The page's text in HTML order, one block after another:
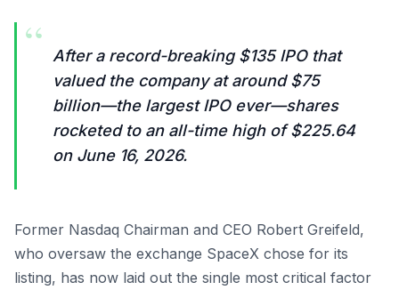
“
After a record-breaking $135 IPO that
valued the company at around $75
billion—the largest IPO ever—shares
rocketed to an all-time high of $225.64
on June 16, 2026.
Former Nasdaq Chairman and CEO Robert Greifeld,
who oversaw the exchange SpaceX chose for its
listing, has now laid out the single most critical factor